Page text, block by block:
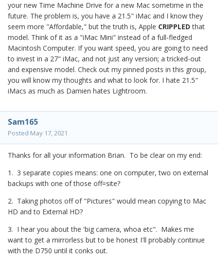
your new Time Machine Drive for a new Mac sometime in the
future. The problem is, you have a 21.5" iMac and I know they
seem more "Affordable," but the truth is, Apple CRIPPLED that
model. Think of it as a "iMac Mini" instead of a full-fledged
Macintosh Computer. If you want speed, you are going to need
to invest in a 27" iMac, and not just any version; a tricked-out
and expensive model. Check out my pinned posts in this group,
you will know my thoughts and what to look for. I hate 21.5"
iMacs as much as Damien hates Lightroom.
Sam165
Posted May 17, 2021
Thanks for all your information Brian. To be clear on my end:
1. 3 separate copies means: one on computer, two on external
backups with one of those off=site?
2. Taking photos off of "Pictures" would mean copying to Mac
HD and to External HD?
3. I hear you about the 'big camera, whoa etc". Makes me
want to get a mirrorless but to be honest I'll probably continue
with the D750 until it conks out.